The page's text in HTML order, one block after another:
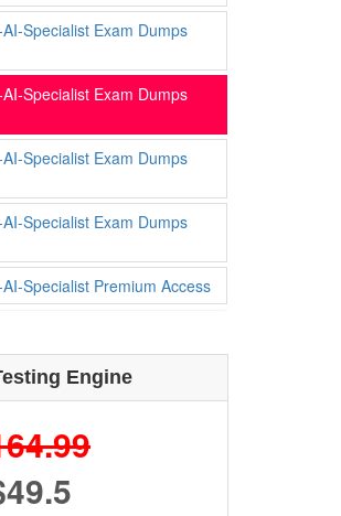
Specialist Exam Dumps
Specialist Exam Dumps
Specialist Exam Dumps
Specialist Exam Dumps
Specialist Premium Access
Engine